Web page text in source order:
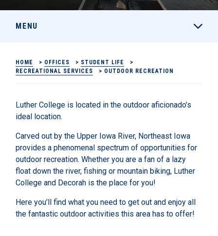
MENU
HOME > OFFICES > STUDENT LIFE
>
RECREATIONAL SERVICES
> OUTDOOR RECREATION
Luther College is located in the outdoor aficionado’s
ideal location.
Carved out by the Upper Iowa River, Northeast Iowa
provides a phenomenal spectrum of opportunities for
outdoor recreation. Whether you are a fan of a lazy
float down the river, fishing or mountain biking, Luther
College and Decorah is the place for you!
Here you’ll find what you need to get out and enjoy all
the fantastic outdoor activities this area has to offer!